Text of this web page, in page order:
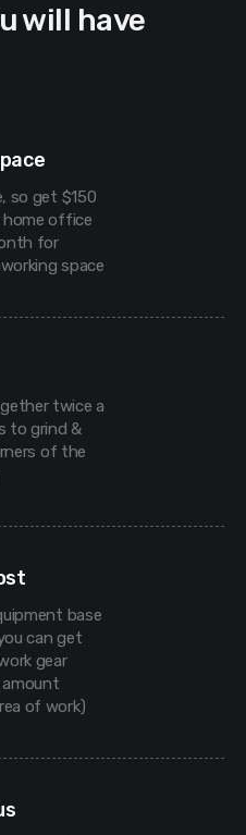
will have
so get $150
office
for
space
twice a
to grind &
of the
base
can get
gear
of work)